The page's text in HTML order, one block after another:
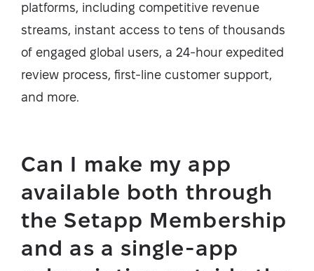
platforms, including competitive revenue
streams, instant access to tens of thousands
of engaged global users, a 24-hour expedited
review process, first-line customer support,
and more.
Can I make my app
available both through
the Setapp Membership
and as a single-app